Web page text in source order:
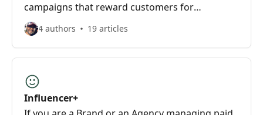
campaigns that reward customers for
spreading the word about your brand on their
Instagram
4 authors 19 articles
Influencer+